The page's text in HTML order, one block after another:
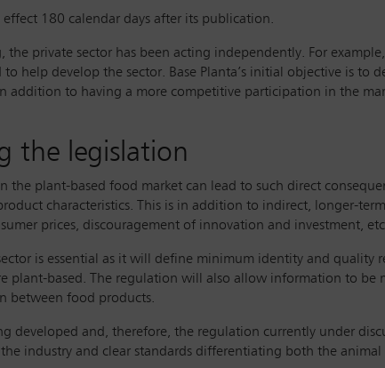
180 calendar days after its publication.
private sector has been acting independently. For example,
help develop the sector. Base Planta’s initial objective is to
addition to having a more competitive participation in the
the legislation
the plant-based food market can lead to such direct
characteristics. This is in addition to indirect, longer-
prices, discouragement of innovation and investment,
is essential as it will define minimum identity and quality
plant-based. The regulation will also allow information to be
between food products.
developed and, therefore, the regulation currently under
industry and clear standards differentiating both the animal